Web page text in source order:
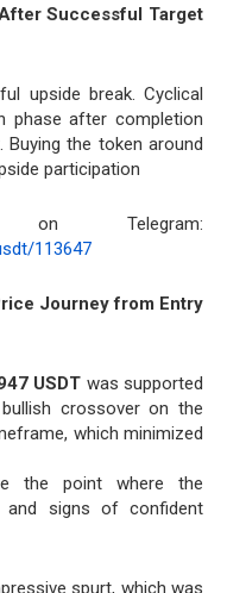
Successful Target
upside break. Cyclical
phase after completion
the token around
participation
Telegram:
113647
Journey from Entry
USDT was supported
crossover on the
which minimized
the point where the
and signs of confident
spurt, which was